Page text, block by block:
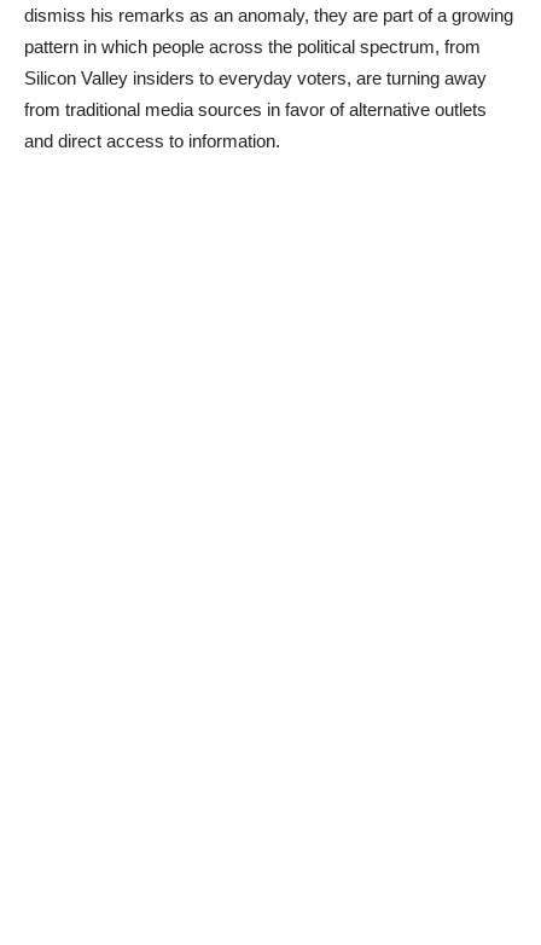
dismiss his remarks as an anomaly, they are part of a growing
pattern in which people across the political spectrum, from
Silicon Valley insiders to everyday voters, are turning away
from traditional media sources in favor of alternative outlets
and direct access to information.